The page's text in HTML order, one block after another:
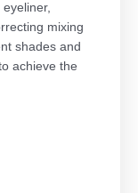
mixing
shades and
achieve the